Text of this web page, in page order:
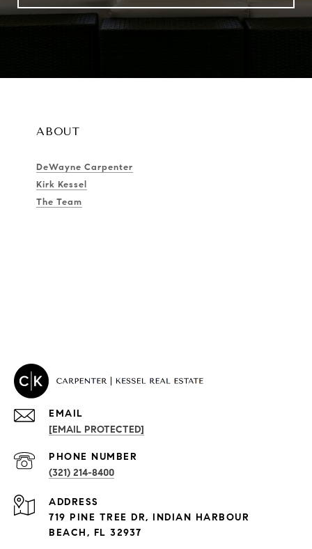
ABOUT
DeWayne Carpenter
Kirk Kessel
The Team
PROPERTIES
Exclusive Developments
EMAIL
[EMAIL PROTECTED]
PHONE NUMBER
(321) 214-8400
ADDRESS
719 PINE TREE DR, INDIAN HARBOUR
BEACH, FL 32937